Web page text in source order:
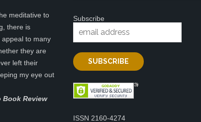
meditative to
there is
to many
they are
left their
my eye out
Book Review
Subscribe
ISSN 2160-4274